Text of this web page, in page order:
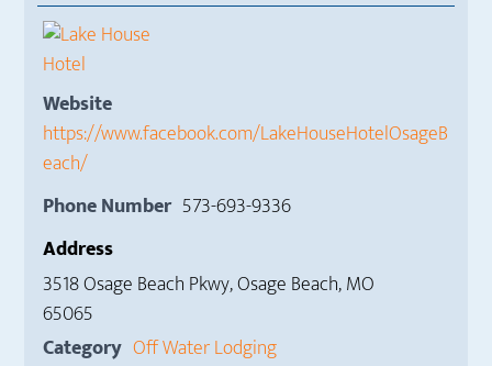
Website
https://www.facebook.com/LakeHouseHotelOsageB
each/
Phone Number 573-693-9336
Address
3518 Osage Beach Pkwy, Osage Beach, MO
65065
Category Off Water Lodging